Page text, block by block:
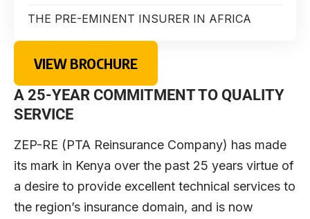
THE PRE-EMINENT INSURER IN AFRICA
VIEW BROCHURE
A 25-YEAR COMMITMENT TO QUALITY
SERVICE
ZEP-RE (PTA Reinsurance Company) has made
its mark in Kenya over the past 25 years virtue of
a desire to provide excellent technical services to
the region’s insurance domain, and is now